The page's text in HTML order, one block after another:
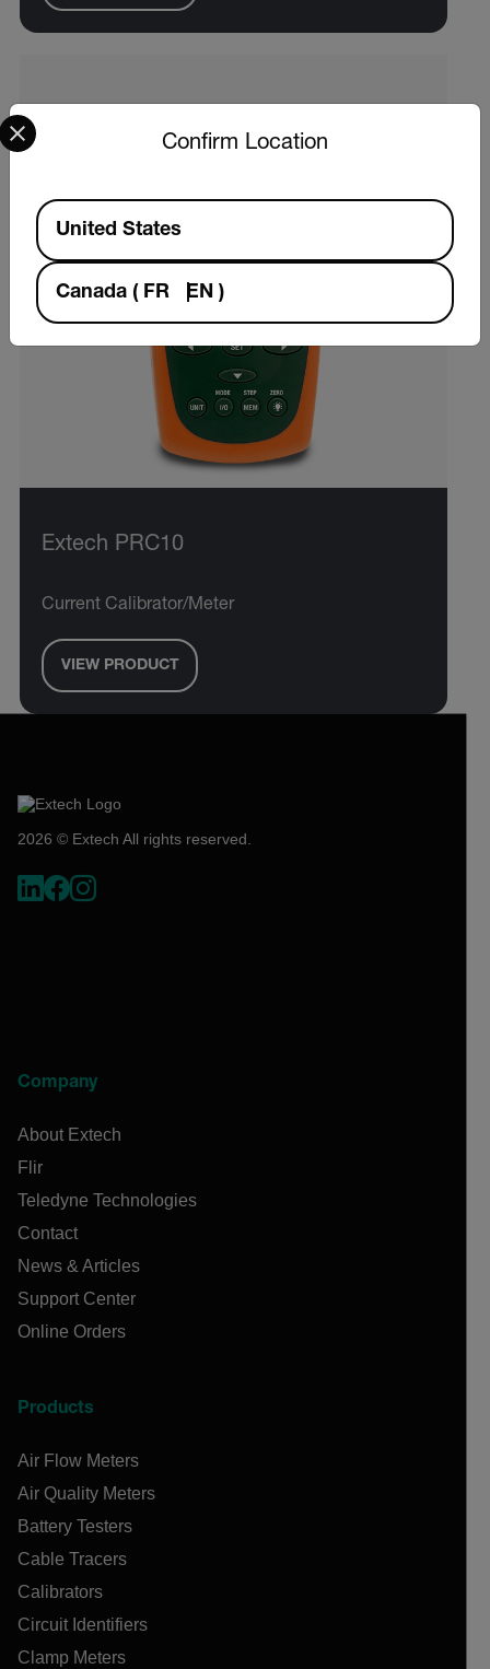
Extech PRC10
Current Calibrator/Meter
VIEW PRODUCT
2026 © Extech All rights reserved.
Company
About Extech
Flir
Teledyne Technologies
Contact
News & Articles
Support Center
Online Orders
Products
Air Flow Meters
Air Quality Meters
Battery Testers
Cable Tracers
Calibrators
Circuit Identifiers
Clamp Meters
Confirm Location
Select your preferred country and language from the
Available Locations
United States
Canada ( FR EN )